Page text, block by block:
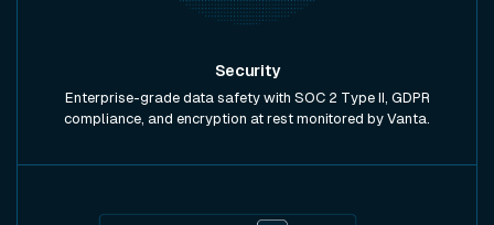
Security
Enterprise-grade data safety with SOC 2 Type II, GDPR
compliance, and encryption at rest monitored by Vanta.